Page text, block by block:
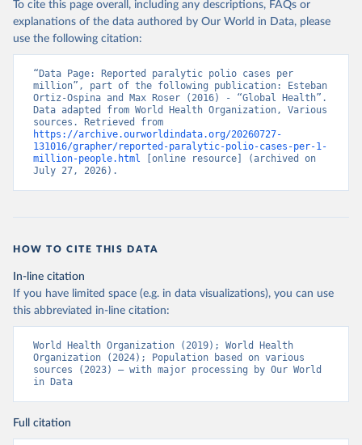
To cite this page overall, including any descriptions, FAQs or
explanations of the data authored by Our World in Data, please
use the following citation:
“Data Page: Reported paralytic polio cases per
million”, part of the following publication: Esteban
Ortiz-Ospina and Max Roser (2016) - “Global Health”.
Data adapted from World Health Organization, Various
https://archive.ourworldindata.org/20260727-
131016/grapher/reported-paralytic-polio-cases-per-1-
million-people.html [online resource] (archived on
July 27, 2026).
HOW TO CITE THIS DATA
In-line citation
If you have limited space (e.g. in data visualizations), you can use
this abbreviated in-line citation:
World Health Organization (2019); World Health
Organization (2024); Population based on various
sources (2023) – with major processing by Our World
in Data
Full citation